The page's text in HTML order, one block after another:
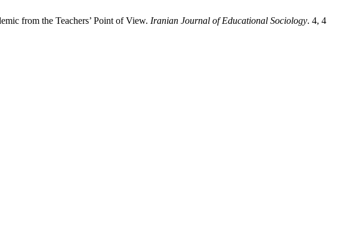
from the Teachers’ Point of View. Iranian Journal of Educational Sociology. 4, 4